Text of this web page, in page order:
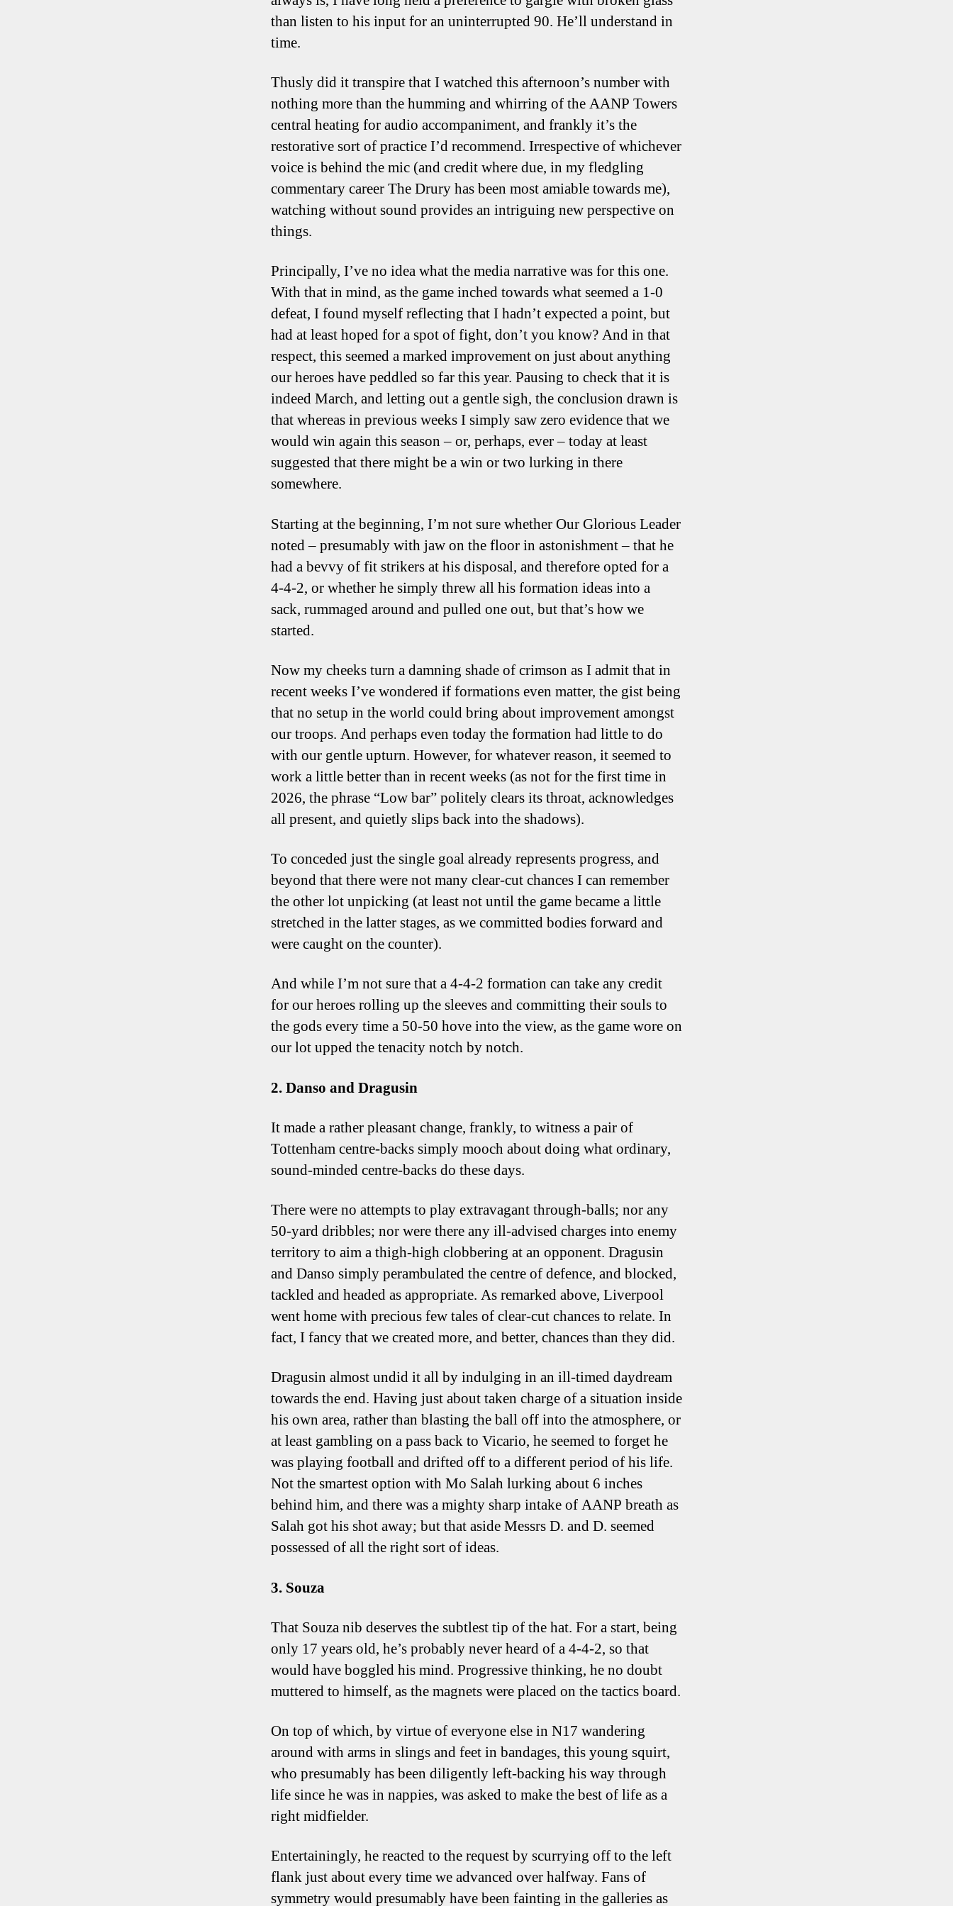
than listen to his input for an uninterrupted 90. He’ll understand in
time.
Thusly did it transpire that I watched this afternoon’s number with
nothing more than the humming and whirring of the AANP Towers
central heating for audio accompaniment, and frankly it’s the
restorative sort of practice I’d recommend. Irrespective of whichever
voice is behind the mic (and credit where due, in my fledgling
commentary career The Drury has been most amiable towards me),
watching without sound provides an intriguing new perspective on
things.
Principally, I’ve no idea what the media narrative was for this one.
With that in mind, as the game inched towards what seemed a 1-0
defeat, I found myself reflecting that I hadn’t expected a point, but
had at least hoped for a spot of fight, don’t you know? And in that
respect, this seemed a marked improvement on just about anything
our heroes have peddled so far this year. Pausing to check that it is
indeed March, and letting out a gentle sigh, the conclusion drawn is
that whereas in previous weeks I simply saw zero evidence that we
would win again this season – or, perhaps, ever – today at least
suggested that there might be a win or two lurking in there
somewhere.
Starting at the beginning, I’m not sure whether Our Glorious Leader
noted – presumably with jaw on the floor in astonishment – that he
had a bevvy of fit strikers at his disposal, and therefore opted for a
4-4-2, or whether he simply threw all his formation ideas into a
sack, rummaged around and pulled one out, but that’s how we
started.
Now my cheeks turn a damning shade of crimson as I admit that in
recent weeks I’ve wondered if formations even matter, the gist being
that no setup in the world could bring about improvement amongst
our troops. And perhaps even today the formation had little to do
with our gentle upturn. However, for whatever reason, it seemed to
work a little better than in recent weeks (as not for the first time in
2026, the phrase “Low bar” politely clears its throat, acknowledges
all present, and quietly slips back into the shadows).
To conceded just the single goal already represents progress, and
beyond that there were not many clear-cut chances I can remember
the other lot unpicking (at least not until the game became a little
stretched in the latter stages, as we committed bodies forward and
were caught on the counter).
And while I’m not sure that a 4-4-2 formation can take any credit
for our heroes rolling up the sleeves and committing their souls to
the gods every time a 50-50 hove into the view, as the game wore on
our lot upped the tenacity notch by notch.
2. Danso and Dragusin
It made a rather pleasant change, frankly, to witness a pair of
Tottenham centre-backs simply mooch about doing what ordinary,
sound-minded centre-backs do these days.
There were no attempts to play extravagant through-balls; nor any
50-yard dribbles; nor were there any ill-advised charges into enemy
territory to aim a thigh-high clobbering at an opponent. Dragusin
and Danso simply perambulated the centre of defence, and blocked,
tackled and headed as appropriate. As remarked above, Liverpool
went home with precious few tales of clear-cut chances to relate. In
fact, I fancy that we created more, and better, chances than they did.
Dragusin almost undid it all by indulging in an ill-timed daydream
towards the end. Having just about taken charge of a situation inside
his own area, rather than blasting the ball off into the atmosphere, or
at least gambling on a pass back to Vicario, he seemed to forget he
was playing football and drifted off to a different period of his life.
Not the smartest option with Mo Salah lurking about 6 inches
behind him, and there was a mighty sharp intake of AANP breath as
Salah got his shot away; but that aside Messrs D. and D. seemed
possessed of all the right sort of ideas.
3. Souza
That Souza nib deserves the subtlest tip of the hat. For a start, being
only 17 years old, he’s probably never heard of a 4-4-2, so that
would have boggled his mind. Progressive thinking, he no doubt
muttered to himself, as the magnets were placed on the tactics board.
On top of which, by virtue of everyone else in N17 wandering
around with arms in slings and feet in bandages, this young squirt,
who presumably has been diligently left-backing his way through
life since he was in nappies, was asked to make the best of life as a
right midfielder.
Entertainingly, he reacted to the request by scurrying off to the left
flank just about every time we advanced over halfway. Fans of
symmetry would presumably have been fainting in the galleries as